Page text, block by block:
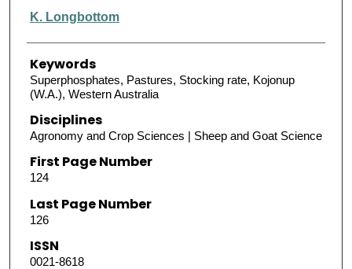
K. Longbottom
Keywords
Superphosphates, Pastures, Stocking rate, Kojonup
(W.A.), Western Australia
Disciplines
Agronomy and Crop Sciences | Sheep and Goat Science
First Page Number
124
Last Page Number
126
ISSN
0021-8618